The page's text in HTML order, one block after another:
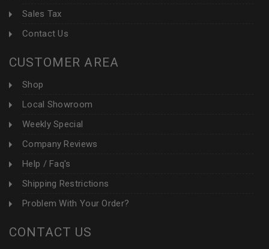
Sales Tax
Contact Us
CUSTOMER AREA
Shop
Local Showroom
Weekly Special
Company Reviews
Help / Faq's
Shipping Restrictions
Problem With Your Order?
CONTACT US